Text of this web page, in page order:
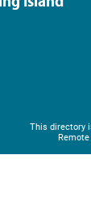
This directory